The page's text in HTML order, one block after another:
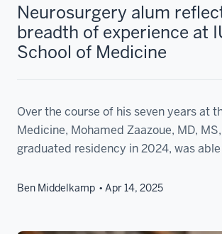
Neurosurgery alum
breadth of experience at
School of Medicine
Over the course of his seven years at
Medicine, Mohamed Zaazoue, MD,
graduated residency in 2024, was able
Ben Middelkamp Apr 14, 2025